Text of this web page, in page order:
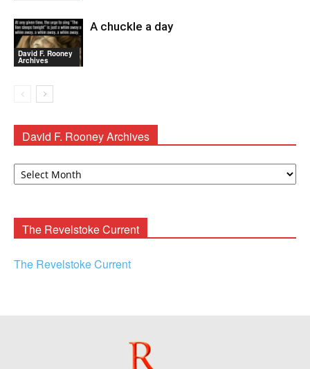
David F. Rooney
Archives
A chuckle a day
David F. Rooney Archives
David
The Revelstoke Current
The Revelstoke Current